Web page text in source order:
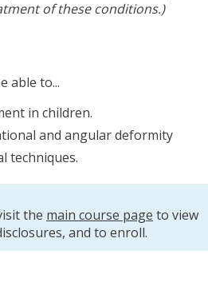
of these conditions.)
able to...
in children.
and angular deformity
techniques.
the main course page to view
and to enroll.